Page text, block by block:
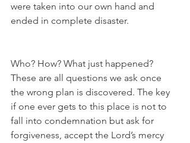
were taken into our own hand and
ended in complete disaster.
Who? How? What just happened?
These are all questions we ask once
the wrong plan is discovered. The key
if one ever gets to this place is not to
fall into condemnation but ask for
forgiveness, accept the Lord’s mercy